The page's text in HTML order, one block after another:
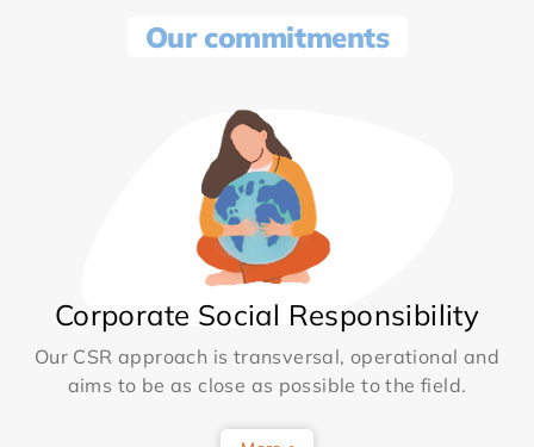
Our commitments
Corporate Social Responsibility
Our CSR approach is transversal, operational and
aims to be as close as possible to the field.